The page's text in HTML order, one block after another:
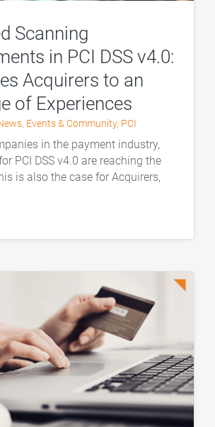
Scanning
in PCI DSS v4.0:
Acquirers to an
of Experiences
, Events & Community, PCI
in the payment industry,
PCI DSS v4.0 are reaching the
is also the case for Acquirers,